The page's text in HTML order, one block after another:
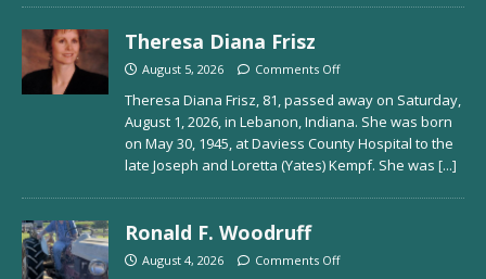
Theresa Diana Frisz
August 5, 2026 Comments Off
Theresa Diana Frisz, 81, passed away on Saturday,
August 1, 2026, in Lebanon, Indiana. She was born
on May 30, 1945, at Daviess County Hospital to the
late Joseph and Loretta (Yates) Kempf. She was [...]
Ronald F. Woodruff
August 4, 2026 Comments Off